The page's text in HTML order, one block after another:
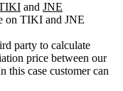
and JNE
on TIKI and JNE
party to calculate
price between our
this case customer can